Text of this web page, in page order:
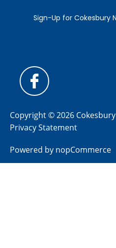
Copyright © 2026 Cokesbury
Privacy Statement
Powered by nopCommerce